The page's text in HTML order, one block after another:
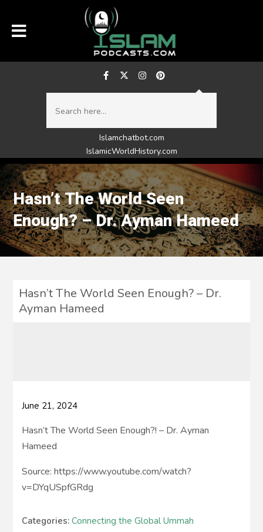
Islamchatbot.com
IslamicWorldHistory.com
Hasn’t The World Seen
Enough? – Dr. Ayman Hameed
Hasn’t The World Seen Enough? – Dr.
Ayman Hameed
June 21, 2024
Hasn’t The World Seen Enough?! – Dr. Ayman
Hameed
Source: https://www.youtube.com/watch?
v=DYqUSpfGRdg
Categories:Connecting the Global Ummah